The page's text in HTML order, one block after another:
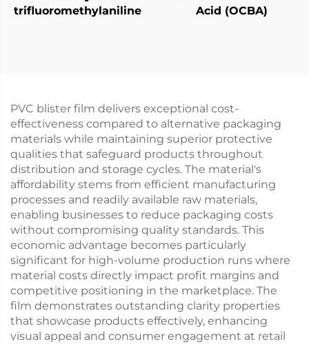
trifluoromethylaniline
Acid (OCBA)
PVC blister film delivers exceptional cost-
effectiveness compared to alternative packaging
materials while maintaining superior protective
qualities that safeguard products throughout
distribution and storage cycles. The material's
affordability stems from efficient manufacturing
processes and readily available raw materials,
enabling businesses to reduce packaging costs
without compromising quality standards. This
economic advantage becomes particularly
significant for high-volume production runs where
material costs directly impact profit margins and
competitive positioning in the marketplace. The
film demonstrates outstanding clarity properties
that showcase products effectively, enhancing
visual appeal and consumer engagement at retail